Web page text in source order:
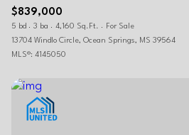
$839,000
5 bd 3 ba 4,160 Sq.Ft.
For Sale
13704 Windlo Circle, Ocean Springs, MS 39564
MLS®: 4145050